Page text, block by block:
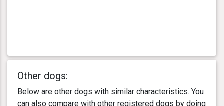
Other dogs:
Below are other dogs with similar characteristics. You
can also compare with other registered dogs by doing